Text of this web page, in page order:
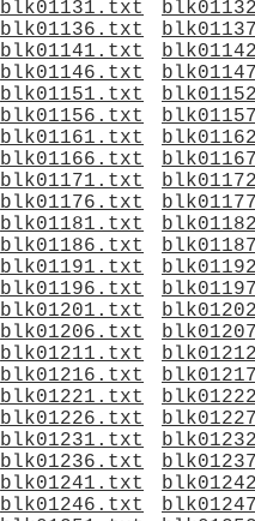
blk01131.txt
blk01136.txt
blk01141.txt
blk01146.txt
blk01151.txt
blk01156.txt
blk01161.txt
blk01166.txt
blk01171.txt
blk01176.txt
blk01181.txt
blk01186.txt
blk01191.txt
blk01196.txt
blk01201.txt
blk01206.txt
blk01211.txt
blk01216.txt
blk01221.txt
blk01226.txt
blk01231.txt
blk01236.txt
blk01241.txt
blk01246.txt